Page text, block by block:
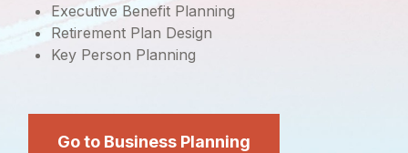
Executive Benefit Planning
Retirement Plan Design
Key Person Planning
Go to Business Planning